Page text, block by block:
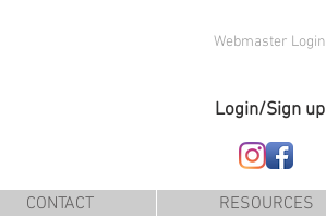
Webmaster Login
Login/Sign up
CONTACT RESOURCES